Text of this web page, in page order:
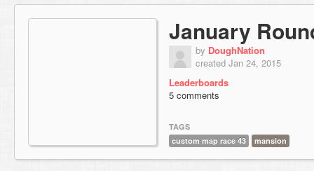
January
by DoughNation
created Jan 24, 2015
Leaderboards
5 comments
TAGS
custom map race 43
mansion